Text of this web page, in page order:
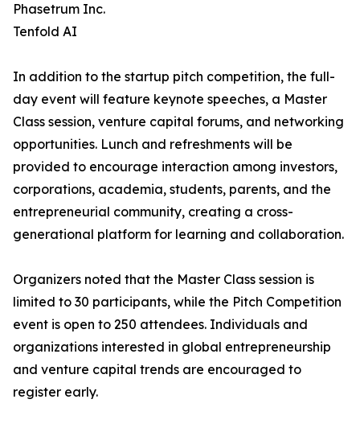
Phasetrum Inc.
Tenfold AI
In addition to the startup pitch competition, the full-
day event will feature keynote speeches, a Master
Class session, venture capital forums, and networking
opportunities. Lunch and refreshments will be
provided to encourage interaction among investors,
corporations, academia, students, parents, and the
entrepreneurial community, creating a cross-
generational platform for learning and collaboration.
Organizers noted that the Master Class session is
limited to 30 participants, while the Pitch Competition
event is open to 250 attendees. Individuals and
organizations interested in global entrepreneurship
and venture capital trends are encouraged to
register early.